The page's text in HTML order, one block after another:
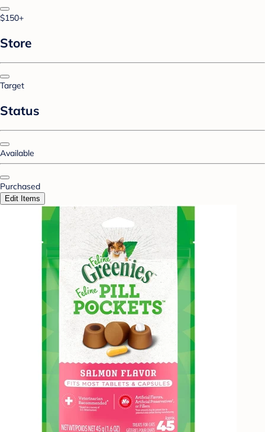
$150+
Store
Target
Status
Available
Purchased
Edit Items